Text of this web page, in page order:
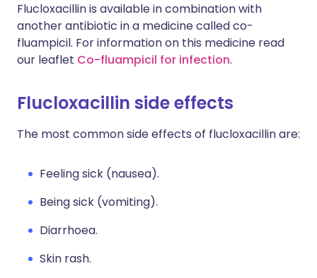
Flucloxacillin is available in combination with
another antibiotic in a medicine called co-
fluampicil. For information on this medicine read
our leaflet Co-fluampicil for infection.
Flucloxacillin side effects
The most common side effects of flucloxacillin are:
Feeling sick (nausea).
Being sick (vomiting).
Diarrhoea.
Skin rash.